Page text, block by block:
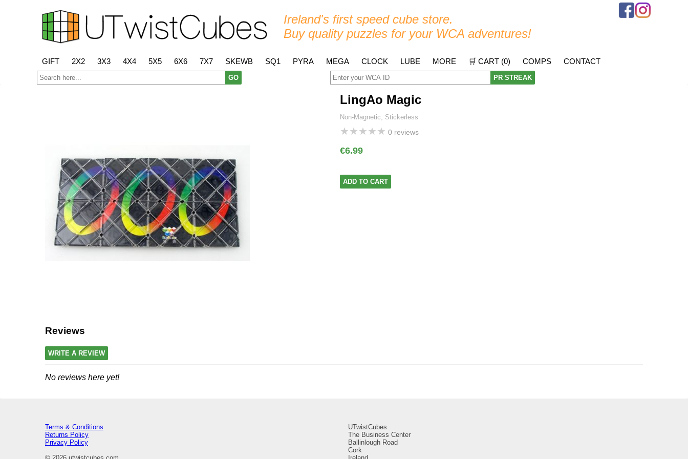
Ireland's first speed cube store.
Buy quality puzzles for your WCA adventures!
GIFT 2X2 3X3 4X4 5X5 6X6 7X7 SKEWB SQ1 PYRA MEGA CLOCK LUBE MORE 🛒 CART (0) COMPS CONTACT
GO PR STREAK
LingAo Magic
Non-Magnetic, Stickerless
★★★★★ 0 reviews
€6.99
ADD TO CART
Reviews
WRITE A REVIEW
No reviews here yet!
Terms & Conditions
Returns Policy
Privacy Policy
UTwistCubes
The Business Center
Ballinlough Road
Cork